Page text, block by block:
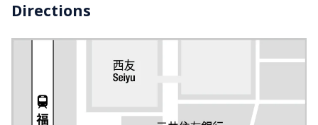
Directions